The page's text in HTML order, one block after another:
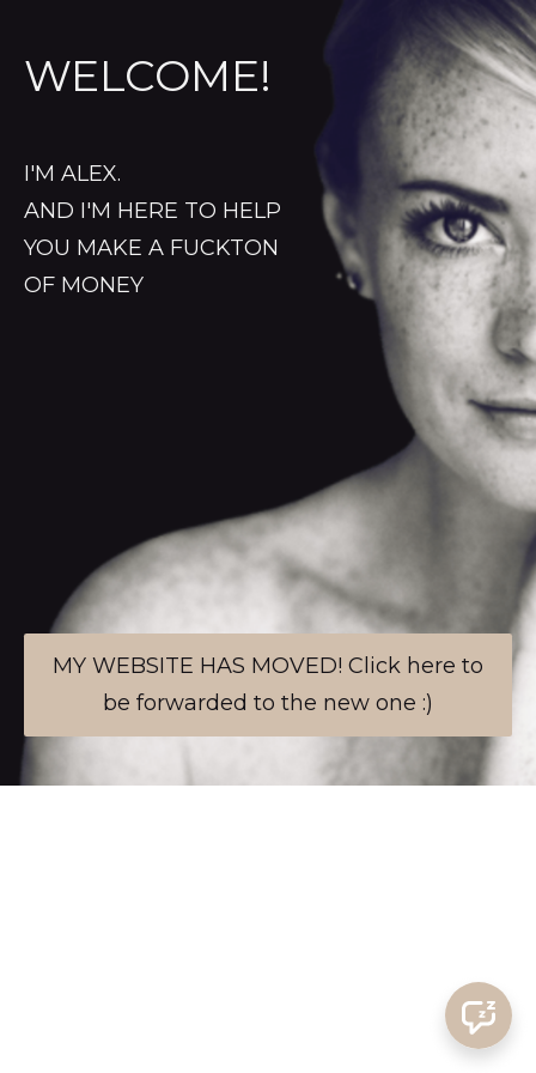
WELCOME!
I'M ALEX.
AND I'M HERE TO HELP
YOU MAKE A FUCKTON
OF MONEY
MY WEBSITE HAS MOVED! Click here to
be forwarded to the new one :)